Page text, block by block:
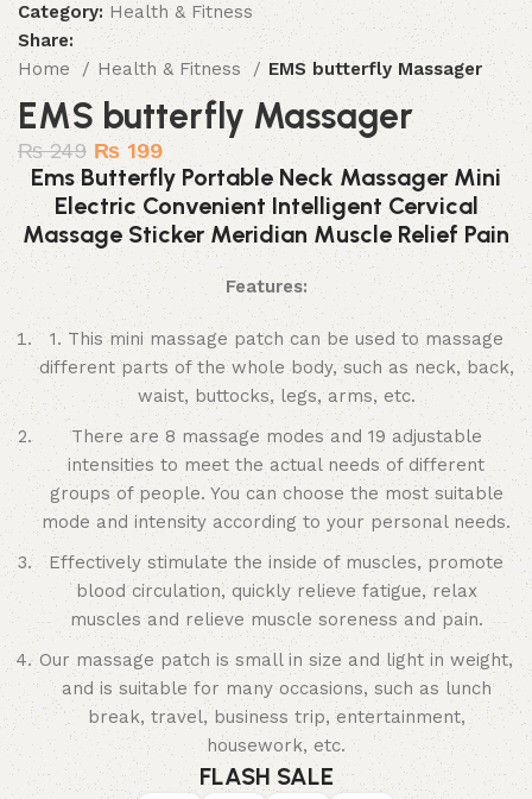
Category: Health & Fitness
Share:
Home
Health & Fitness EMS butterfly Massager
EMS butterfly Massager
₨249 ₨199
Ems Butterfly Portable Neck Massager Mini
Electric Convenient Intelligent Cervical
Massage Sticker Meridian Muscle Relief Pain
Features:
1. This mini massage patch can be used to massage
different parts of the whole body, such as neck, back,
waist, buttocks, legs, arms, etc.
There are 8 massage modes and 19 adjustable
intensities to meet the actual needs of different
groups of people. You can choose the most suitable
mode and intensity according to your personal needs.
Effectively stimulate the inside of muscles, promote
blood circulation, quickly relieve fatigue, relax
muscles and relieve muscle soreness and pain.
Our massage patch is small in size and light in weight,
and is suitable for many occasions, such as lunch
break, travel, business trip, entertainment,
housework, etc.
FLASH SALE